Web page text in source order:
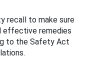
recall to make sure
effective remedies
to the Safety Act